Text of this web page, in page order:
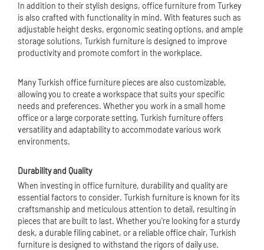
In addition to their stylish designs, office furniture from Turkey
is also crafted with functionality in mind. With features such as
adjustable height desks, ergonomic seating options, and ample
storage solutions, Turkish furniture is designed to improve
productivity and promote comfort in the workplace.
Many Turkish office furniture pieces are also customizable,
allowing you to create a workspace that suits your specific
needs and preferences. Whether you work in a small home
office or a large corporate setting, Turkish furniture offers
versatility and adaptability to accommodate various work
environments.
Durability and Quality
When investing in office furniture, durability and quality are
essential factors to consider. Turkish furniture is known for its
craftsmanship and meticulous attention to detail, resulting in
pieces that are built to last. Whether you're looking for a sturdy
desk, a durable filing cabinet, or a reliable office chair, Turkish
furniture is designed to withstand the rigors of daily use.